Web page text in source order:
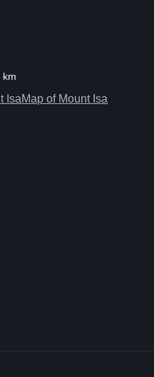
km
Map of Mount Isa